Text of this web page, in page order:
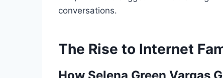
conversations.
The Rise to Internet